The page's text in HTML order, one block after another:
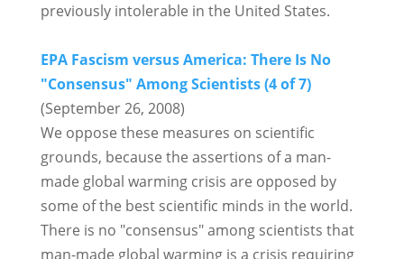
previously intolerable in the United States.
EPA Fascism versus America: There Is No
"Consensus" Among Scientists (4 of 7)
(September 26, 2008)
We oppose these measures on scientific
grounds, because the assertions of a man-
made global warming crisis are opposed by
some of the best scientific minds in the world.
There is no "consensus" among scientists that
man-made global warming is a crisis requiring